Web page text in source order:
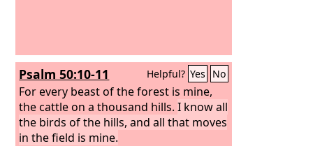
Psalm 50:10-11 Helpful? Yes No
For every beast of the forest is mine,
the cattle on a thousand hills.I know all
the birds of the hills, and all that moves
in the field is mine.